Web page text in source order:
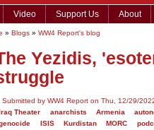
Video Support Us About
» Blogs » WW4 Report's blog
Yezidis,
Submitted by WW4 Report on Thu, 12/29/
Theater
anarchists Armenia
ISIS Kurdistan MORC